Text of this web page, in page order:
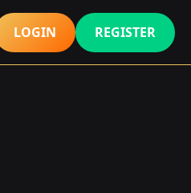
LOGIN REGISTER